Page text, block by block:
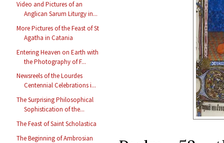
Video and Pictures of an
Anglican Sarum Liturgy in...
More Pictures of the Feast of St
Agatha in Catania
Entering Heaven on Earth with
the Photography of F...
Newsreels of the Lourdes
Centennial Celebrations i...
The Surprising Philosophical
Sophistication of the...
The Feast of Saint Scholastica
The Beginning of Ambrosian